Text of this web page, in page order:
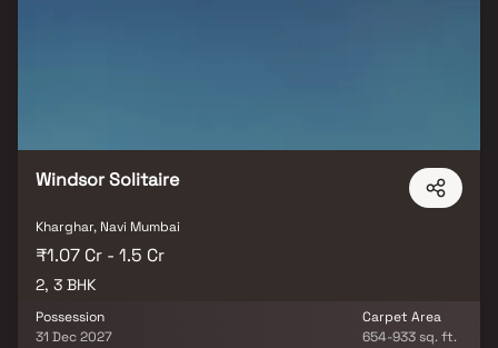
Windsor Solitaire
Kharghar, Navi Mumbai
₹1.07 Cr - 1.5 Cr
2, 3 BHK
Possession
31 Dec 2027
Carpet Area
654-933 sq. ft.